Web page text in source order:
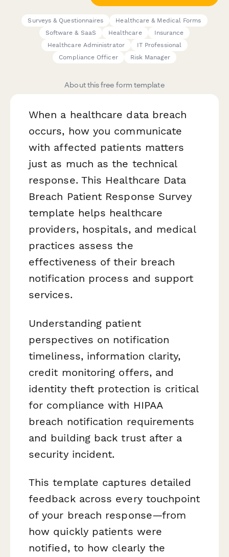
Surveys & Questionnaires
Healthcare & Medical Forms
Software & SaaS
Healthcare
Insurance
Healthcare Administrator
IT Professional
Compliance Officer
Risk Manager
About this free form template
When a healthcare data breach
occurs, how you communicate
with affected patients matters
just as much as the technical
response. This Healthcare Data
Breach Patient Response Survey
template helps healthcare
providers, hospitals, and medical
practices assess the
effectiveness of their breach
notification process and support
services.
Understanding patient
perspectives on notification
timeliness, information clarity,
credit monitoring offers, and
identity theft protection is critical
for compliance with HIPAA
breach notification requirements
and building back trust after a
security incident.
This template captures detailed
feedback across every touchpoint
of your breach response—from
how quickly patients were
notified, to how clearly the